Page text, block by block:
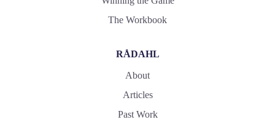
The Workbook
RÅDAHL
About
Articles
Past Work